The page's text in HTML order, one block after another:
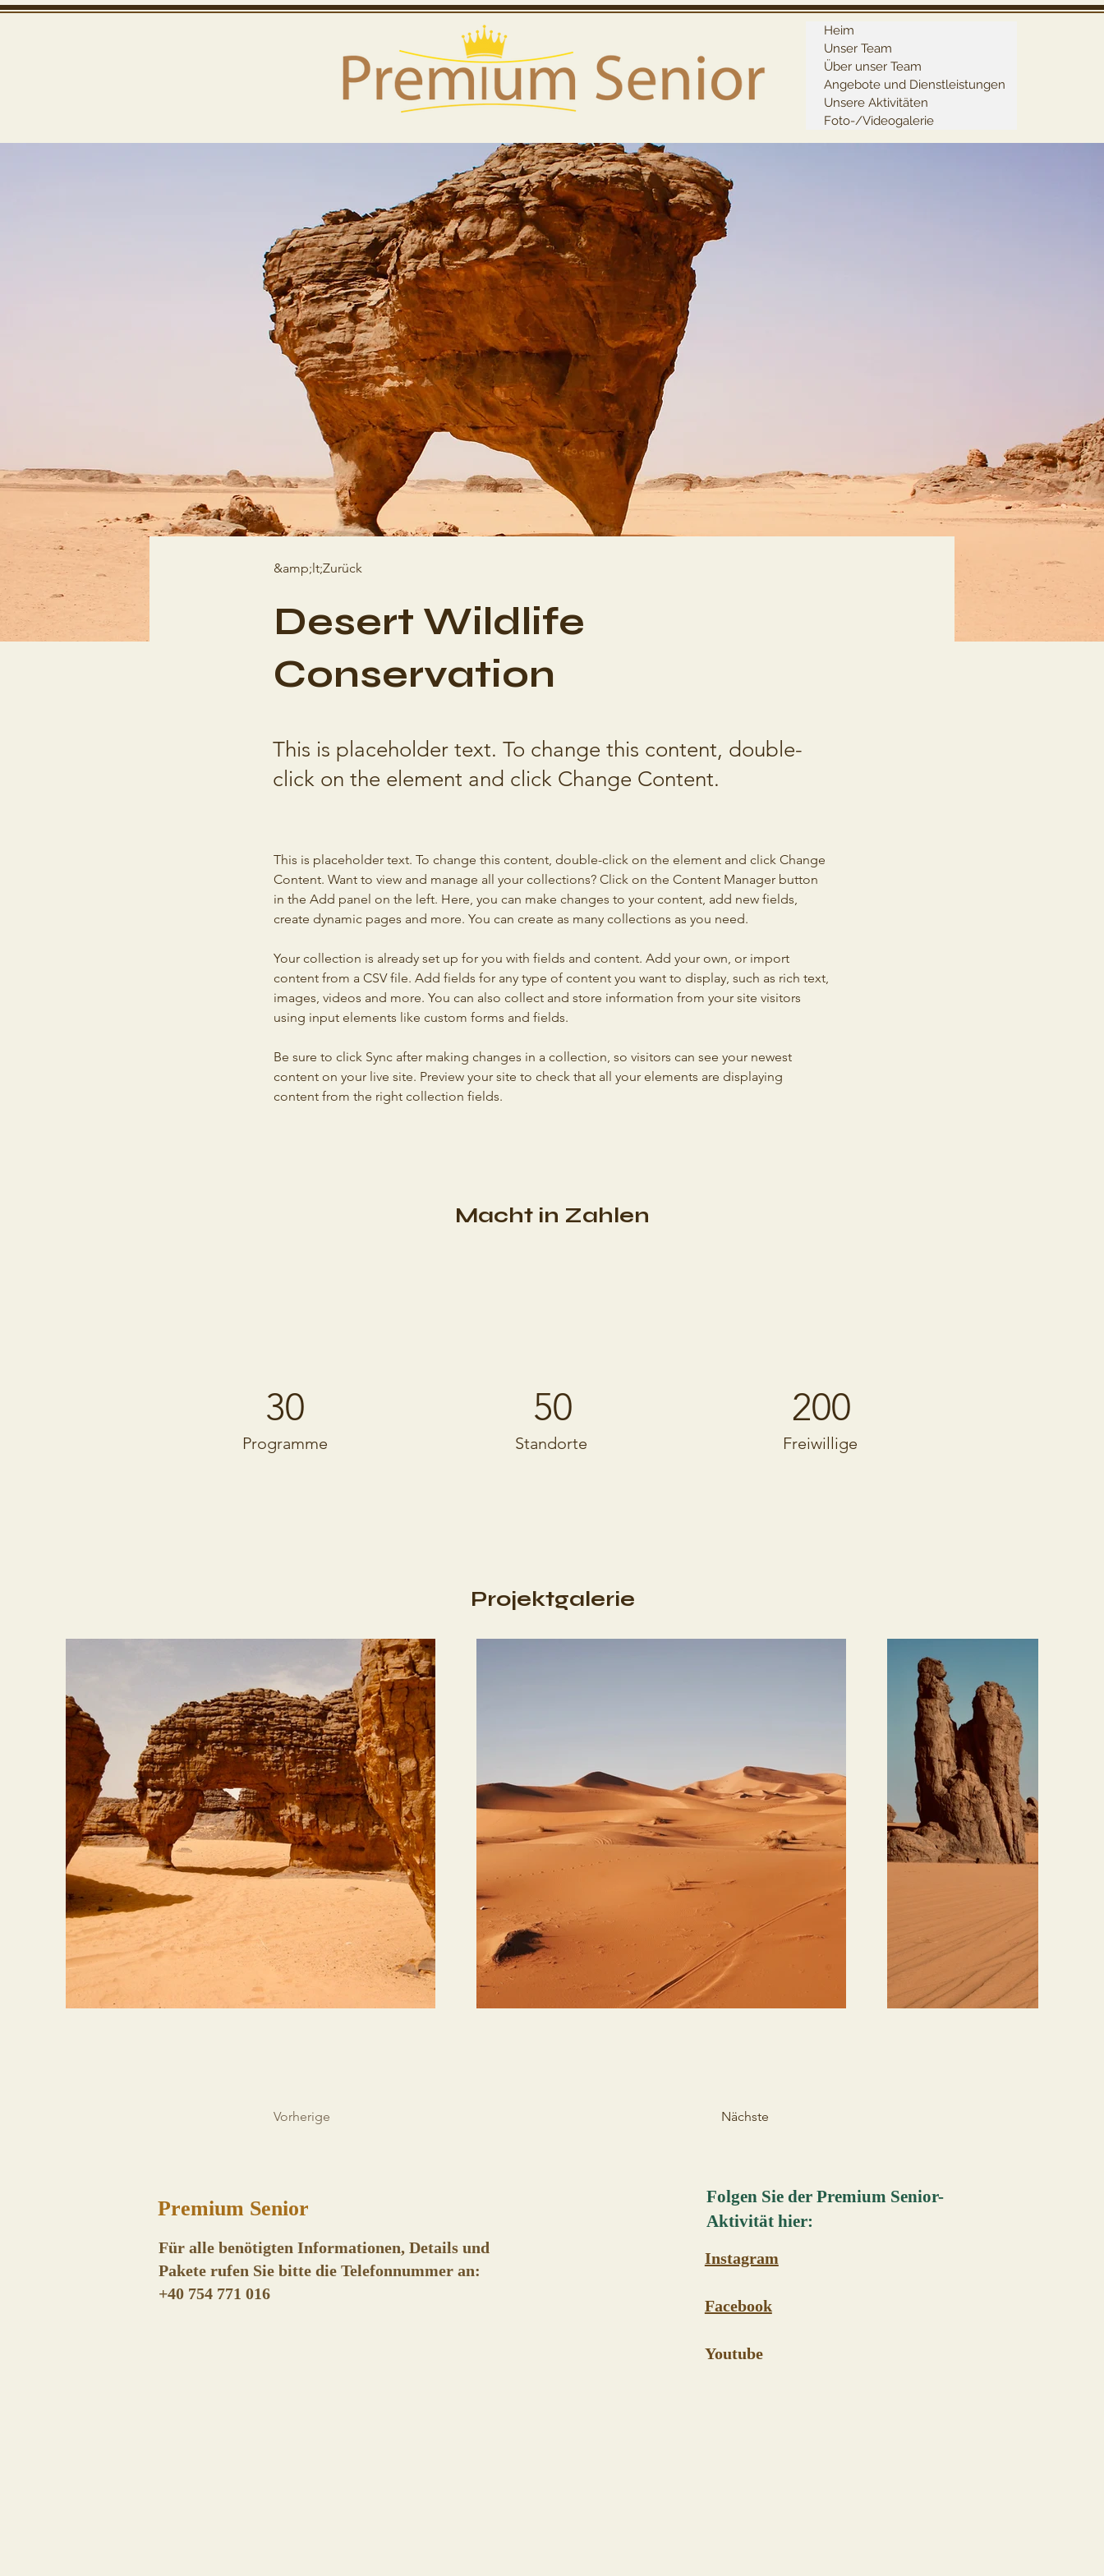
Heim
Unser Team
Über unser Team
Angebote und Dienstleistungen
Unsere Aktivitäten
Foto-/Videogalerie
&amp;lt;Zurück
Desert Wildlife
Conservation
This is placeholder text. To change this content, double-
click on the element and click Change Content.
This is placeholder text. To change this content, double-click on the element and click Change
Content. Want to view and manage all your collections? Click on the Content Manager button
in the Add panel on the left. Here, you can make changes to your content, add new fields,
create dynamic pages and more. You can create as many collections as you need.
Your collection is already set up for you with fields and content. Add your own, or import
content from a CSV file. Add fields for any type of content you want to display, such as rich text,
images, videos and more. You can also collect and store information from your site visitors
using input elements like custom forms and fields.
Be sure to click Sync after making changes in a collection, so visitors can see your newest
content on your live site. Preview your site to check that all your elements are displaying
content from the right collection fields.
Macht in Zahlen
30
Programme
50
Standorte
200
Freiwillige
Projektgalerie
Vorherige Nächste
Premium Senior
Für alle benötigten Informationen, Details und
Pakete rufen Sie bitte die Telefonnummer an:
+40 754 771 016
Folgen Sie der Premium Senior-
Aktivität hier:
Instagram
Facebook
Youtube